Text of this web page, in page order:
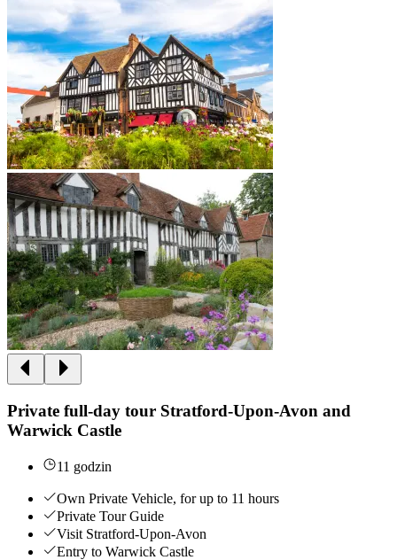
Private full-day tour Stratford-Upon-Avon and
Warwick Castle
11 godzin
Own Private Vehicle, for up to 11 hours
Private Tour Guide
Visit Stratford-Upon-Avon
Entry to Warwick Castle